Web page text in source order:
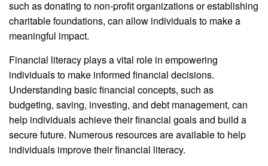
such as donating to non-profit organizations or establishing
charitable foundations, can allow individuals to make a
meaningful impact.
Financial literacy plays a vital role in empowering
individuals to make informed financial decisions.
Understanding basic financial concepts, such as
budgeting, saving, investing, and debt management, can
help individuals achieve their financial goals and build a
secure future. Numerous resources are available to help
individuals improve their financial literacy.